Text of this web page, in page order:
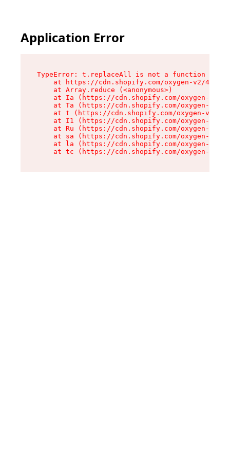
Application Error
TypeError: t.replaceAll is not a function
at https://cdn.shopify.com/oxygen-v2/
    at Array.reduce (<anonymous>)
at Ia (https://cdn.shopify.com/oxygen-v2/
at Ta (https://cdn.shopify.com/oxygen-v2/
at t (https://cdn.shopify.com/oxygen-v2/
at I1 (https://cdn.shopify.com/oxygen-v2/
at Ru (https://cdn.shopify.com/oxygen-v2/
at sa (https://cdn.shopify.com/oxygen-v2/
at la (https://cdn.shopify.com/oxygen-v2/
at tc (https://cdn.shopify.com/oxygen-v2/